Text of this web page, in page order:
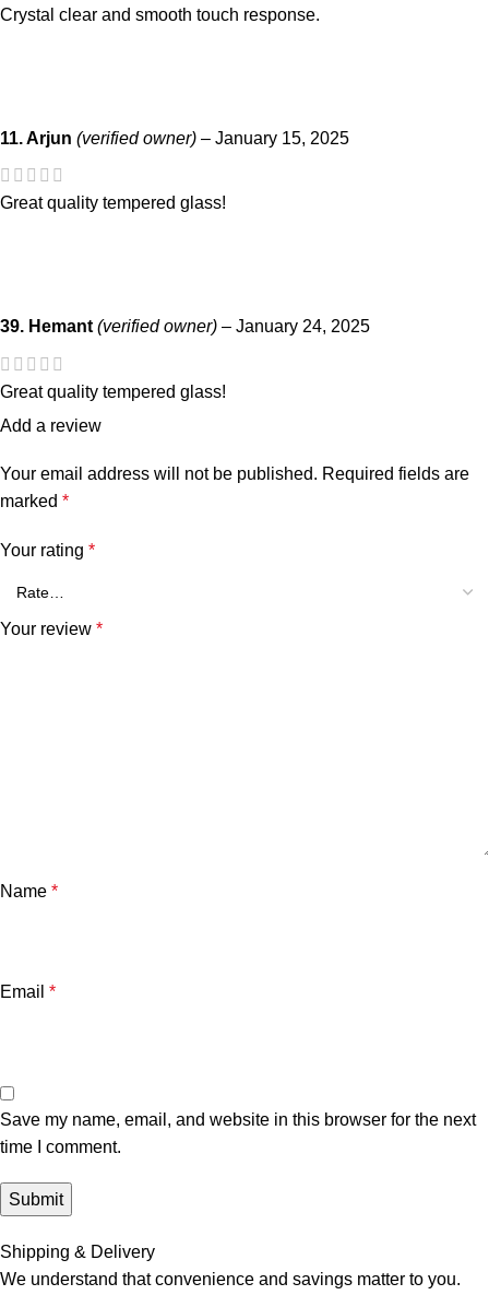
Crystal clear and smooth touch response.
11. Arjun (verified owner) – January 15, 2025
Great quality tempered glass!
39. Hemant (verified owner) – January 24, 2025
Great quality tempered glass!
Add a review
Your email address will not be published. Required fields are
marked *
Your rating *
Your review *
Name *
Email *
Save my name, email, and website in this browser for the next
time I comment.
Shipping & Delivery
We understand that convenience and savings matter to you.